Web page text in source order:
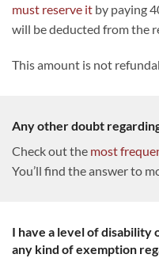
must reserve it by paying
will be deducted from the
This amount is not
Any other doubt
Check out the most
You’ll find the answer to
I have a level of disability
any kind of exemption